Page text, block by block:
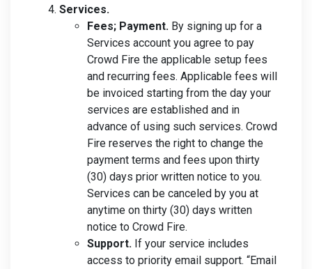
Services.
Fees; Payment. By signing up for a
Services account you agree to pay
Crowd Fire the applicable setup fees
and recurring fees. Applicable fees will
be invoiced starting from the day your
services are established and in
advance of using such services. Crowd
Fire reserves the right to change the
payment terms and fees upon thirty
(30) days prior written notice to you.
Services can be canceled by you at
anytime on thirty (30) days written
notice to Crowd Fire.
Support. If your service includes
access to priority email support. “Email